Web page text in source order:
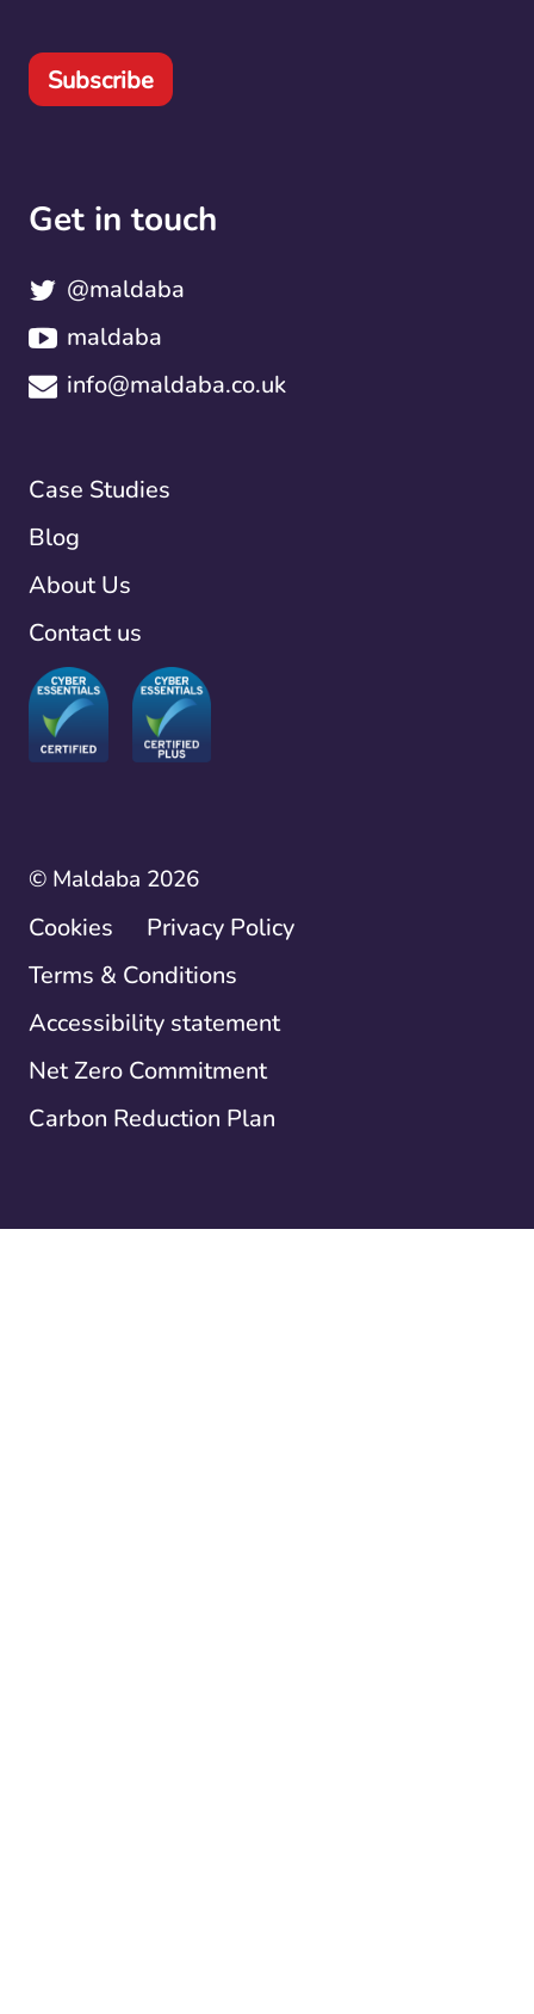
Subscribe
Get in touch
@maldaba
maldaba
info@maldaba.co.uk
Case Studies
Blog
About Us
Contact us
© Maldaba 2026
Cookies
Privacy Policy
Terms & Conditions
Accessibility statement
Net Zero Commitment
Carbon Reduction Plan